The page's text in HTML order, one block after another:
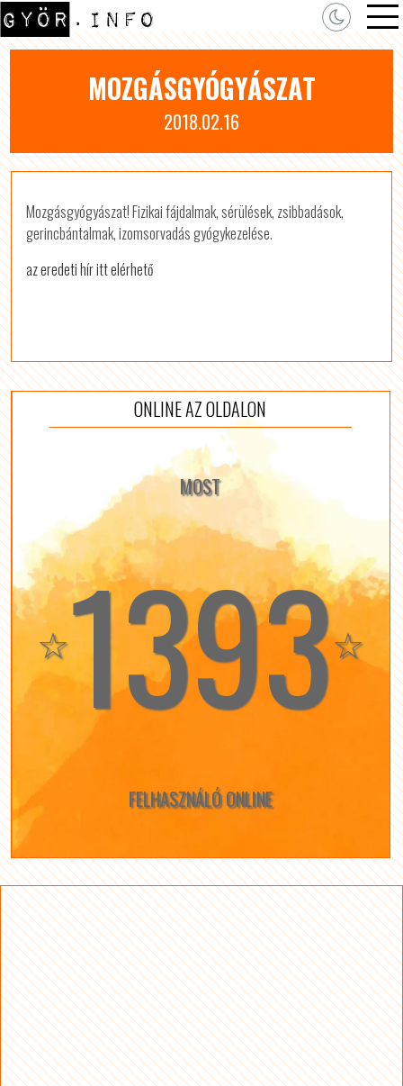
MOZGÁSGYÓGYÁSZAT
2018.02.16
Mozgásgyógyászat! Fizikai fájdalmak, sérülések, zsibbadások,
gerincbántalmak, izomsorvadás gyógykezelése.
az eredeti hír itt elérhető
ONLINE AZ OLDALON
MOST
☆1393☆
FELHASZNÁLÓ ONLINE